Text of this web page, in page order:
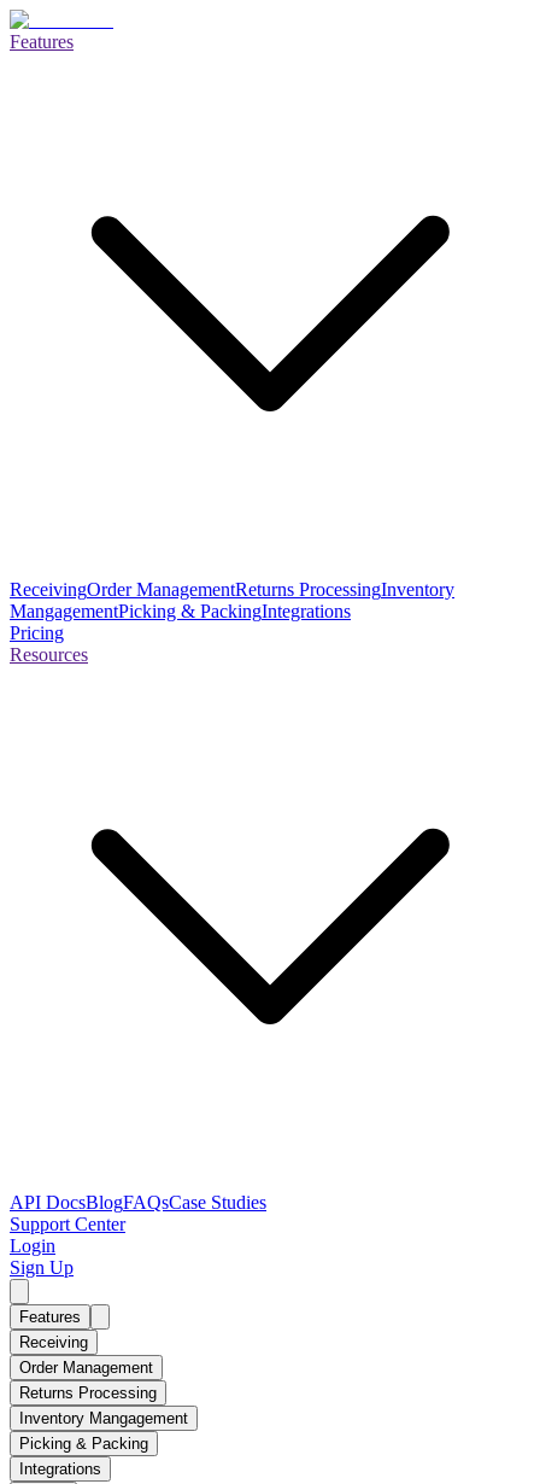
Features
ReceivingOrder ManagementReturns ProcessingInventory
MangagementPicking & PackingIntegrations
Pricing
Resources
API DocsBlogFAQsCase Studies
Support Center
Login
Sign Up
Features
Receiving
Order Management
Returns Processing
Inventory Mangagement
Picking & Packing
Integrations